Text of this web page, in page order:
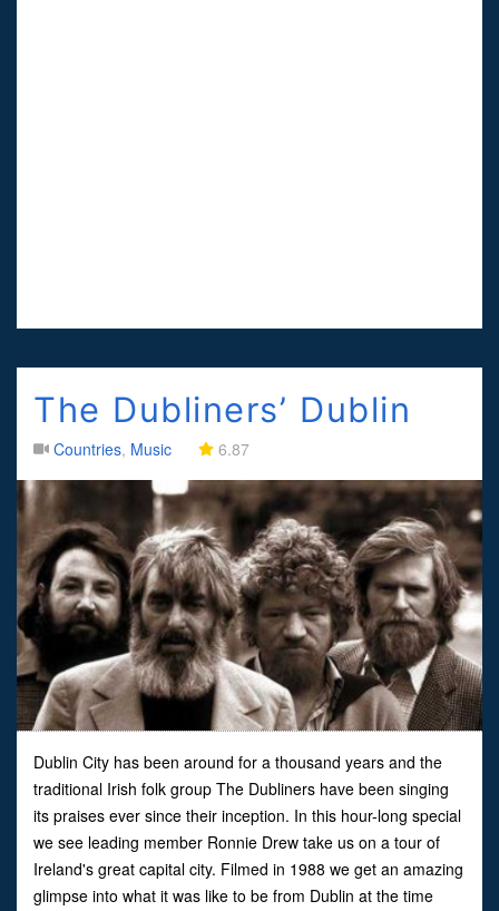
The Dubliners’ Dublin
Countries, Music 6.87
Dublin City has been around for a thousand years and the
traditional Irish folk group The Dubliners have been singing
its praises ever since their inception. In this hour-long special
we see leading member Ronnie Drew take us on a tour of
Ireland's great capital city. Filmed in 1988 we get an amazing
glimpse into what it was like to be from Dublin at the time